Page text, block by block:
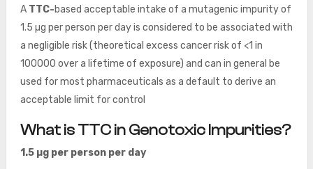
A TTC-based acceptable intake of a mutagenic impurity of
1.5 µg per person per day is considered to be associated with
a negligible risk (theoretical excess cancer risk of <1 in
100000 over a lifetime of exposure) and can in general be
used for most pharmaceuticals as a default to derive an
acceptable limit for control
What is TTC in Genotoxic Impurities?
1.5 µg per person per day